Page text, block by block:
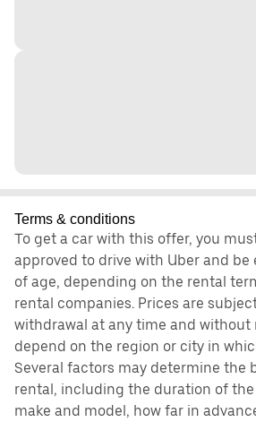
Terms & conditions
To get a car with this offer, you
approved to drive with Uber and be
of age, depending on the rental
rental companies. Prices are
withdrawal at any time and without
depend on the region or city in
Several factors may determine the
rental, including the duration of
make and model, how far in